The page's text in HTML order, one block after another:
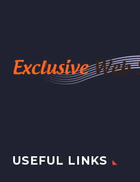
USEFUL LINKS